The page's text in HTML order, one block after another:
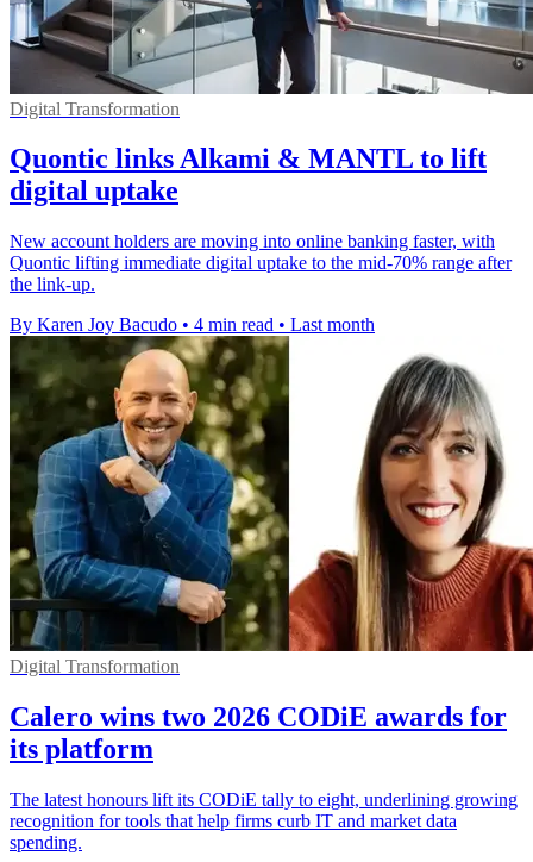
Digital Transformation
Quontic links Alkami & MANTL to lift
digital uptake
New account holders are moving into online banking faster, with
Quontic lifting immediate digital uptake to the mid-70% range after
the link-up.
By Karen Joy Bacudo • 4 min read • Last month
Digital Transformation
Calero wins two 2026 CODiE awards for
its platform
The latest honours lift its CODiE tally to eight, underlining growing
recognition for tools that help firms curb IT and market data
spending.